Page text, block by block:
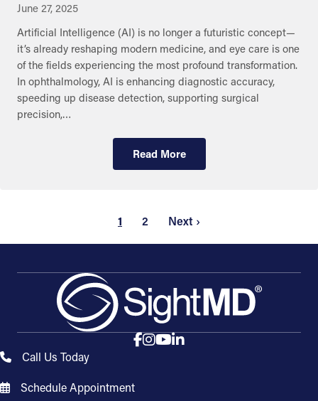
June 27, 2025
Artificial Intelligence (AI) is no longer a futuristic concept—
it’s already reshaping modern medicine, and eye care is one
of the fields experiencing the most profound transformation.
In ophthalmology, AI is enhancing diagnostic accuracy,
speeding up disease detection, supporting surgical
precision,…
Read More
1 2 Next ›
Call Us Today
Schedule Appointment